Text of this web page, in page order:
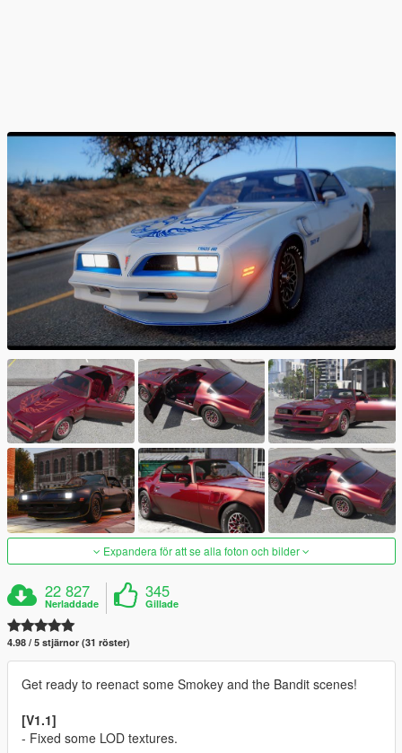
Expandera för att se alla foton och bilder
22 827
Nerladdade
345
Gillade
4.98 / 5 stjärnor (31 röster)
Get ready to reenact some Smokey and the Bandit scenes!
[V1.1]
- Fixed some LOD textures.